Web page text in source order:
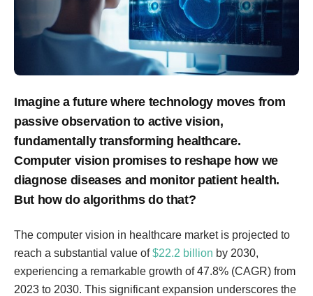
Imagine a future where technology moves from
passive observation to active vision,
fundamentally transforming healthcare.
Computer vision promises to reshape how we
diagnose diseases and monitor patient health.
But how do algorithms do that?
The computer vision in healthcare market is projected to
reach a substantial value of$22.2 billion by 2030,
experiencing a remarkable growth of 47.8% (CAGR) from
2023 to 2030. This significant expansion underscores the